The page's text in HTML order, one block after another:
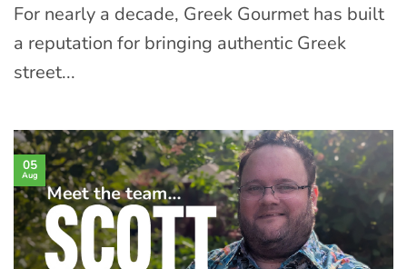
For nearly a decade, Greek Gourmet has built
a reputation for bringing authentic Greek
street...
05
Aug